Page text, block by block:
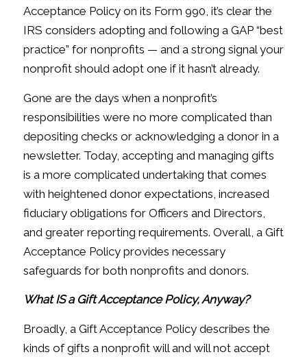
Acceptance Policy on its Form 990, it’s clear the
IRS considers adopting and following a GAP “best
practice” for nonprofits — and a strong signal your
nonprofit should adopt one if it hasn’t already.
Gone are the days when a nonprofit’s
responsibilities were no more complicated than
depositing checks or acknowledging a donor in a
newsletter. Today, accepting and managing gifts
is a more complicated undertaking that comes
with heightened donor expectations, increased
fiduciary obligations for Officers and Directors,
and greater reporting requirements. Overall, a Gift
Acceptance Policy provides necessary
safeguards for both nonprofits and donors.
What IS a Gift Acceptance Policy, Anyway?
Broadly, a Gift Acceptance Policy describes the
kinds of gifts a nonprofit will and will not accept